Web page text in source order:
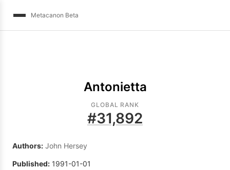
Metacanon Beta
Antonietta
GLOBAL RANK
#31,892
Authors: John Hersey
Published: 1991-01-01